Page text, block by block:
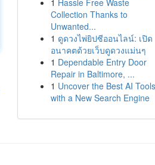
1 Hassle Free Waste
Collection Thanks to
Unwanted...
1 ดูดวงไพ่ยิปซีออนไลน์: เปิด
อนาคตด้วยเว็บดูดวงแม่นๆ
1 Dependable Entry Door
Repair in Baltimore, ...
1 Uncover the Best AI Tools
with a New Search Engine